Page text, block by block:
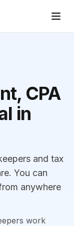
CPA
in
and tax
You can
anywhere
work